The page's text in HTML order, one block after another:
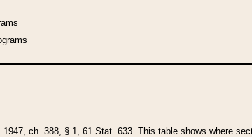
ch. 388, § 1, 61 Stat. 633. This table shows where